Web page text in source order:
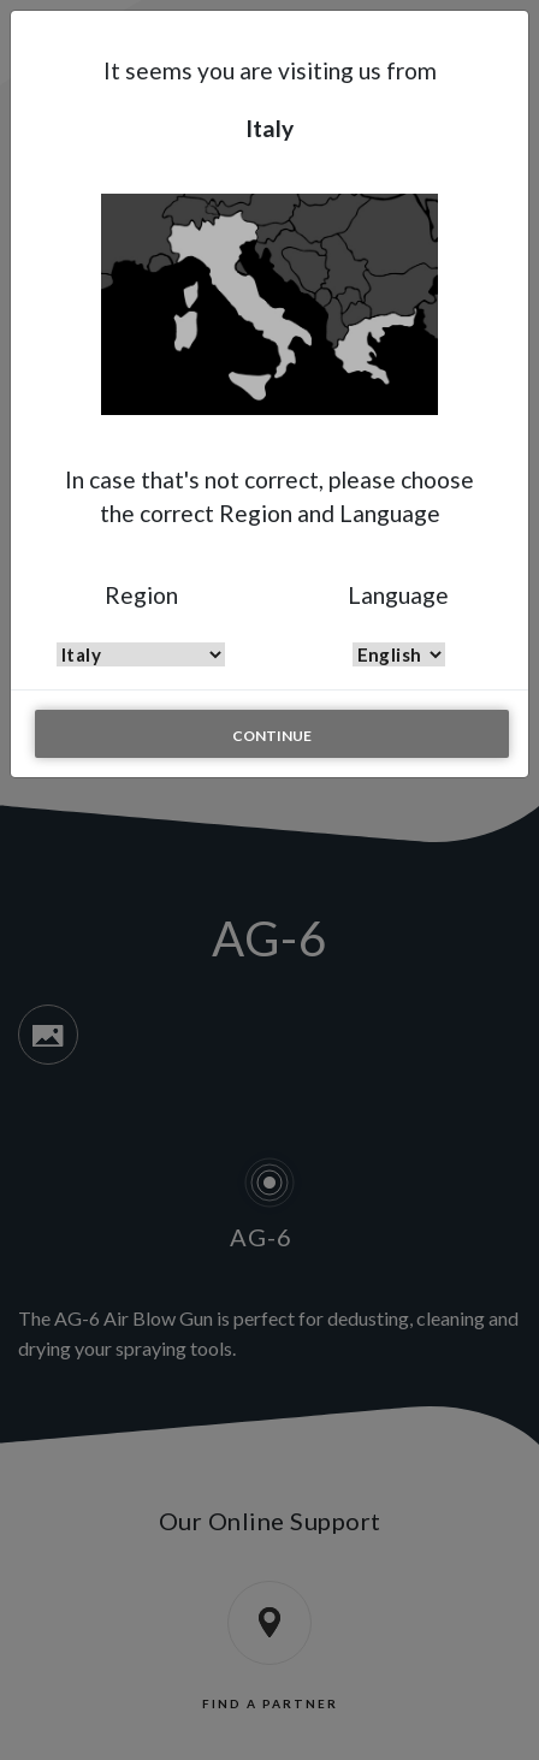
IT | EN
About Anest Iwata
It seems you are visiting us from
Italy
In case that's not correct, please choose
the correct Region and Language
Region Language
CONTINUE
Cleaning blow gun
performing spray guns. Instead we add to our offer tools to
AG-6
AG-6
The AG-6 Air Blow Gun is perfect for dedusting, cleaning and
drying your spraying tools.
Our Online Support
FIND A PARTNER